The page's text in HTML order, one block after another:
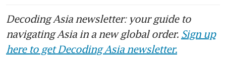
Decoding Asia newsletter: your guide to
navigating Asia in a new global order. Sign up
here to get Decoding Asia newsletter.